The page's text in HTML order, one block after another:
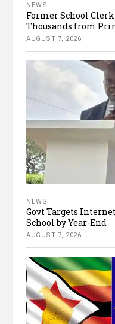
NEWS
Former School
Thousands from
AUGUST 7, 2026
NEWS
Govt Targets
School by Year-End
AUGUST 7, 2026